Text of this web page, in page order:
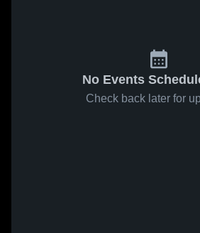
No Events
Check back later for